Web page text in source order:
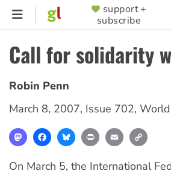
Skip
content
SUPPORTER
MENU
support +
subscribe
Call for solidarity
Robin Penn
March 8, 2007, Issue 702, World
MastodonFacebookBlueskyPrint Email
On March 5, the International